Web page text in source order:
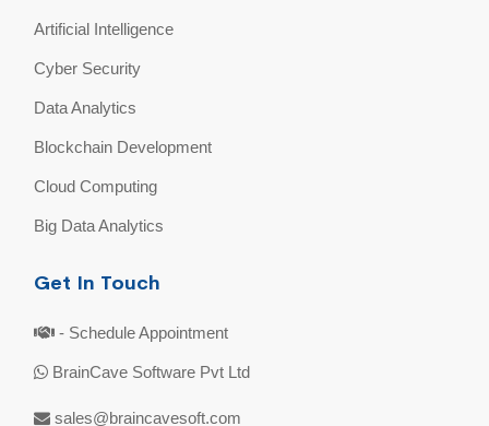
Artificial Intelligence
Cyber Security
Data Analytics
Blockchain Development
Cloud Computing
Big Data Analytics
Get In Touch
- Schedule Appointment
BrainCave Software Pvt Ltd
sales@braincavesoft.com